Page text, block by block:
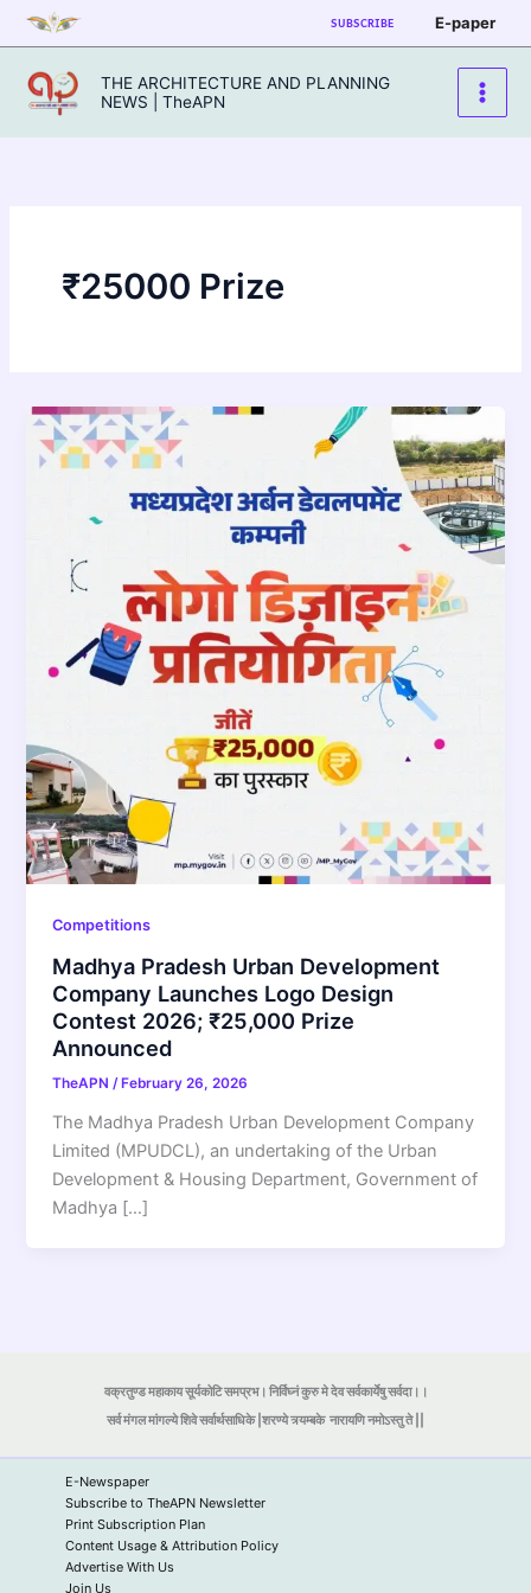
Skip
to
content
SUBSCRIBE E-paper
THE ARCHITECTURE AND PLANNING
NEWS | TheAPN
₹25000 Prize
Competitions
Madhya Pradesh Urban Development
Company Launches Logo Design
Contest 2026; ₹25,000 Prize
Announced
TheAPN/ February 26, 2026
The Madhya Pradesh Urban Development Company
Limited (MPUDCL), an undertaking of the Urban
Development & Housing Department, Government of
Madhya […]
वक्रतुण्ड महाकाय सूर्यकोटि समप्रभ। निर्विघ्नं कुरु मे देव सर्वकार्येषु सर्वदा।।
सर्व मंगल मांगल्ये शिवे सर्वार्थसाधिके |शरण्ये त्र्यम्बकेनारायणि नमोऽस्तु ते ||
E-Newspaper
Subscribe to TheAPN Newsletter
Print Subscription Plan
Content Usage & Attribution Policy
Advertise With Us
Join Us